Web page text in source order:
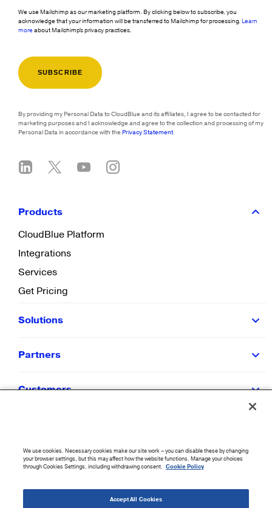
We use Mailchimp as our marketing platform. By clicking below to subscribe, you
acknowledge that your information will be transferred to Mailchimp for processing. Learn
moreabout Mailchimp's privacy practices.
By providing my Personal Data to CloudBlue and its affiliates, I agree to be contacted for
marketing purposes and I acknowledge and agree to the collection and processing of my
Personal Data in accordance with thePrivacy Statement.
Products
CloudBlue Platform
Integrations
Services
Get Pricing
Solutions
Partners
Customers
Company
We use cookies. Necessary cookies make our site work – you can disable these by changing
your browser settings, but this may affect how the website functions. Manage your choices
through Cookies Settings, including withdrawing consent. Cookie Policy
Accept All Cookies